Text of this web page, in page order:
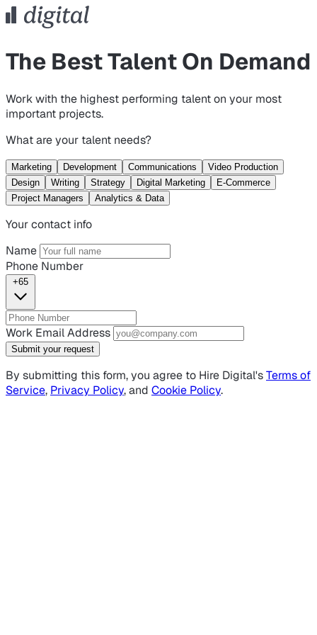
The Best Talent On Demand
Work with the highest performing talent on your most
important projects.
What are your talent needs?
Marketing Development Communications
Video Production
Design
Writing Strategy Digital Marketing
E-Commerce
Project Managers
Analytics & Data
Your contact info
Name
Phone Number
+65
Work Email Address
Submit your request
By submitting this form, you agree to Hire Digital'sTerms of
Service, Privacy Policy, and Cookie Policy.